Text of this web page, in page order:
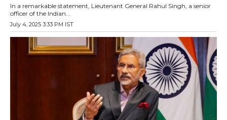
In a remarkable statement, Lieutenant General Rahul Singh, a senior
officer of the Indian...
July 4, 2025 3:33 PM IST